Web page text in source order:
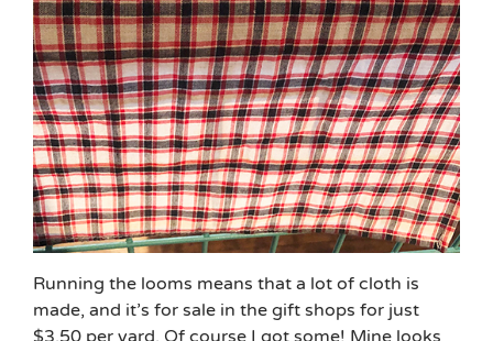
Running the looms means that a lot of cloth is
made, and it’s for sale in the gift shops for just
$3.50 per yard. Of course I got some! Mine looks